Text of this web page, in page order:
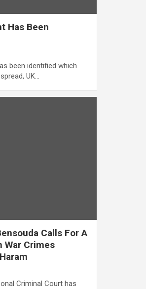
Has Been
been identified which
UK…
Calls For A
War Crimes
Criminal Court has